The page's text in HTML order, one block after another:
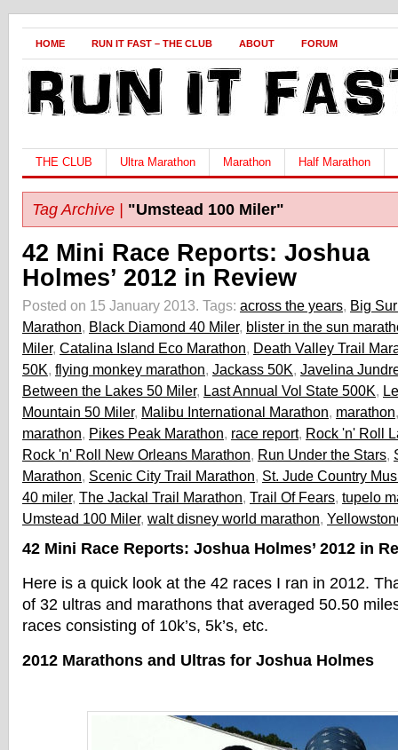
HOME RUN IT FAST – THE CLUB ABOUT FORUM
THE CLUB Ultra Marathon Marathon Half Marathon
Tag Archive | "Umstead 100 Miler"
42 Mini Race Reports: Joshua
Holmes’ 2012 in Review
Posted on 15 January 2013. Tags: across the years, Big
Marathon, Black Diamond 40 Miler, blister in the sun
Miler, Catalina Island Eco Marathon, Death Valley Trail
50K, flying monkey marathon, Jackass 50K, Javelina
Between the Lakes 50 Miler, Last Annual Vol State 500K,
Mountain 50 Miler, Malibu International Marathon, marathon
marathon, Pikes Peak Marathon, race report, Rock 'n' Roll
Rock 'n' Roll New Orleans Marathon, Run Under the Stars,
Marathon, Scenic City Trail Marathon, St. Jude Country
40 miler, The Jackal Trail Marathon, Trail Of Fears, tupelo
Umstead 100 Miler, walt disney world marathon,
42 Mini Race Reports: Joshua Holmes’ 2012 in
Here is a quick look at the 42 races I ran in 2012.
of 32 ultras and marathons that averaged 50.50
races consisting of 10k’s, 5k’s, etc.
2012 Marathons and Ultras for Joshua Holmes